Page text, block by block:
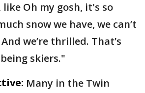
Oh my gosh, it's so
snow we have, we can’t
we’re thrilled. That’s
skiers."
Many in the Twin